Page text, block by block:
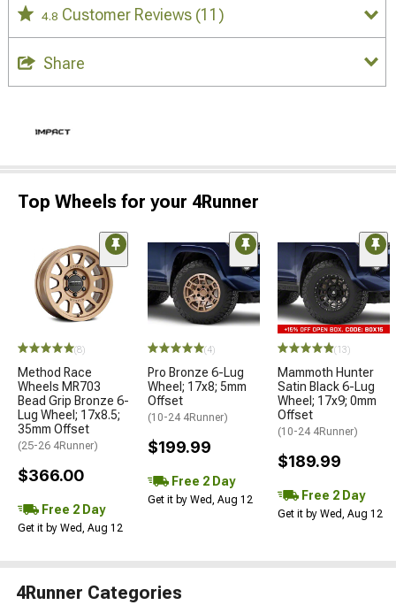
4.8 Customer Reviews (11)
Share
Top Wheels for your 4Runner
(8)
Method Race
Wheels MR703
Bead Grip Bronze 6-
Lug Wheel; 17x8.5;
35mm Offset
(25-26 4Runner)
$366.00
Free 2 Day
Get it by Wed, Aug 12
(4)
Pro Bronze 6-Lug
Wheel; 17x8; 5mm
Offset
(10-24 4Runner)
$199.99
Free 2 Day
Get it by Wed, Aug 12
(13)
Mammoth Hunter
Satin Black 6-Lug
Wheel; 17x9; 0mm
Offset
(10-24 4Runner)
$189.99
Free 2 Day
Get it by Wed, Aug 12
4Runner Categories